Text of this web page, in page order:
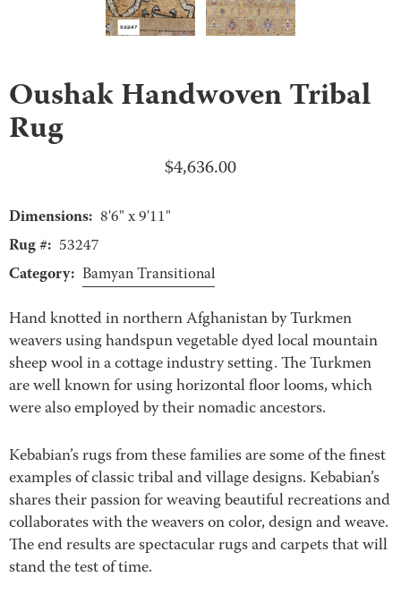
Oushak Handwoven Tribal
Rug
$4,636.00
Dimensions: 8'6" x 9'11"
Rug #: 53247
Category: Bamyan Transitional
Hand knotted in northern Afghanistan by Turkmen
weavers using handspun vegetable dyed local mountain
sheep wool in a cottage industry setting. The Turkmen
are well known for using horizontal floor looms, which
were also employed by their nomadic ancestors.
Kebabian’s rugs from these families are some of the finest
examples of classic tribal and village designs. Kebabian’s
shares their passion for weaving beautiful recreations and
collaborates with the weavers on color, design and weave.
The end results are spectacular rugs and carpets that will
stand the test of time.